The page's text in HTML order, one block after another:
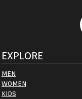
EXPLORE
MEN
WOMEN
KIDS